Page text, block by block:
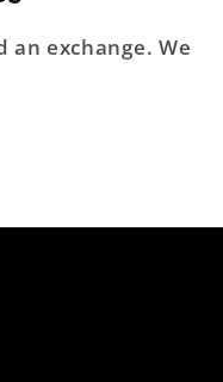
an exchange. We